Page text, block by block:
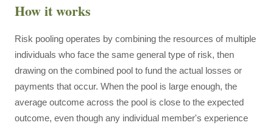
How it works
Risk pooling operates by combining the resources of multiple
individuals who face the same general type of risk, then
drawing on the combined pool to fund the actual losses or
payments that occur. When the pool is large enough, the
average outcome across the pool is close to the expected
outcome, even though any individual member's experience